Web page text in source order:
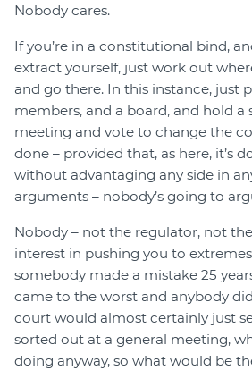
Nobody cares.
If you’re in a constitutional bind,
extract yourself, just work out
and go there. In this instance, just
members, and a board, and hold a
meeting and vote to change the
done – provided that, as here, it’s
without advantaging any side in
arguments – nobody’s going to
Nobody – not the regulator, not
interest in pushing you to
somebody made a mistake 25
came to the worst and anybody
court would almost certainly just
sorted out at a general meeting,
doing anyway, so what would be